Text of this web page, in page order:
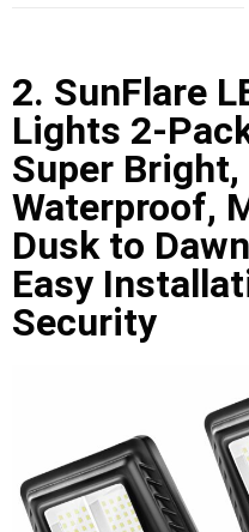
2. SunFlare
Lights 2-
Super Bright,
Waterproof,
Dusk to
Easy
Security